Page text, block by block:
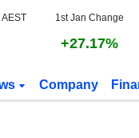
1st Jan Change
+27.17%
Company